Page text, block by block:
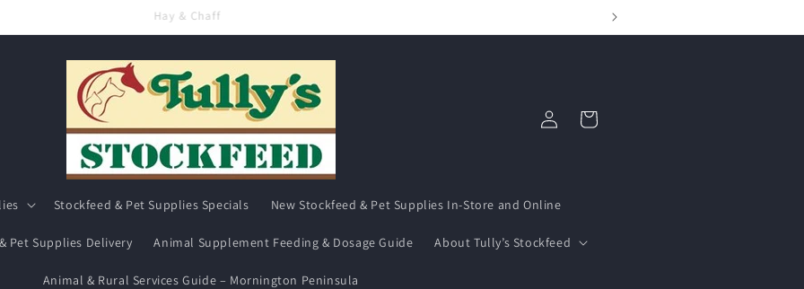
Hay & Chaff
Stockfeed & Pet Supplies Specials New Stockfeed & Pet Supplies In-Store and Online
Pet Supplies Delivery Animal Supplement Feeding & Dosage Guide About Tully’s Stockfeed
Animal & Rural Services Guide – Mornington Peninsula
Log
in
Cart